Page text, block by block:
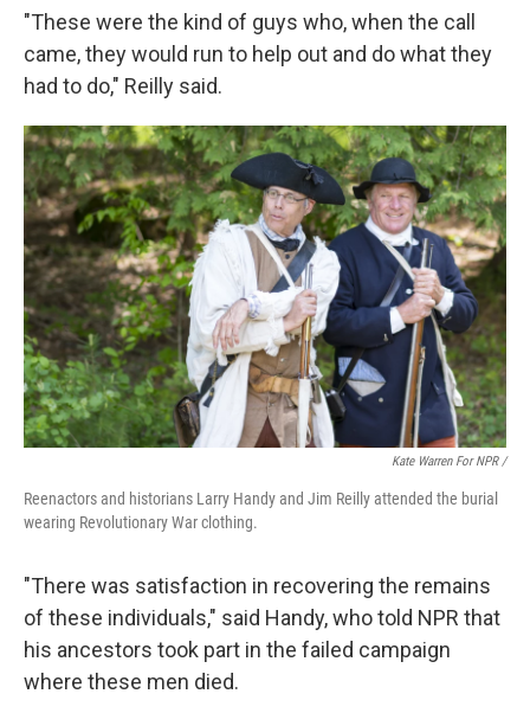
"These were the kind of guys who, when the call
came, they would run to help out and do what they
had to do," Reilly said.
Kate Warren For NPR /
Reenactors and historians Larry Handy and Jim Reilly attended the burial
wearing Revolutionary War clothing.
"There was satisfaction in recovering the remains
of these individuals," said Handy, who told NPR that
his ancestors took part in the failed campaign
where these men died.